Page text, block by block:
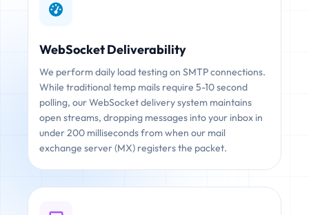
WebSocket Deliverability
We perform daily load testing on SMTP connections.
While traditional temp mails require 5-10 second
polling, our WebSocket delivery system maintains
open streams, dropping messages into your inbox in
under 200 milliseconds from when our mail
exchange server (MX) registers the packet.